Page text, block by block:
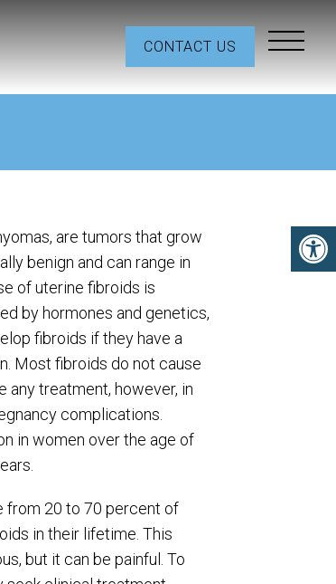
CONTACT US
are tumors that grow
benign and can range in
of uterine fibroids is
by hormones and genetics,
fibroids if they have a
Most fibroids do not cause
any treatment, however, in
complications.
in women over the age of
from 20 to 70 percent of
in their lifetime. This
but it can be painful. To